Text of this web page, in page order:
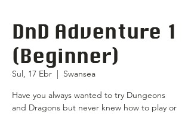
DnD Adventure 1
(Beginner)
Sul, 17 Ebr
  |
Swansea
Have you always wanted to try Dungeons
and Dragons but never knew how to play or